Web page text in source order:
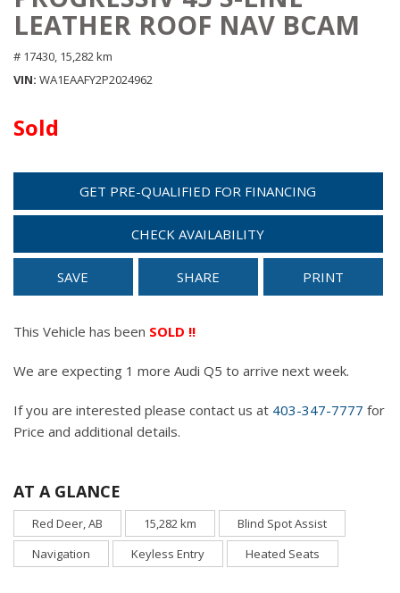
LEATHER ROOF NAV BCAM
# 17430, 15,282 km
VIN WA1EAAFY2P2024962
Sold
GET PRE-QUALIFIED FOR FINANCING
CHECK AVAILABILITY
SAVE SHARE PRINT
This Vehicle has been SOLD !!
We are expecting 1 more Audi Q5 to arrive next week.
If you are interested please contact us at 403-347-7777 for
Price and additional details.
AT A GLANCE
Red Deer, AB 15,282 km
Blind Spot Assist
Navigation
Keyless Entry Heated Seats